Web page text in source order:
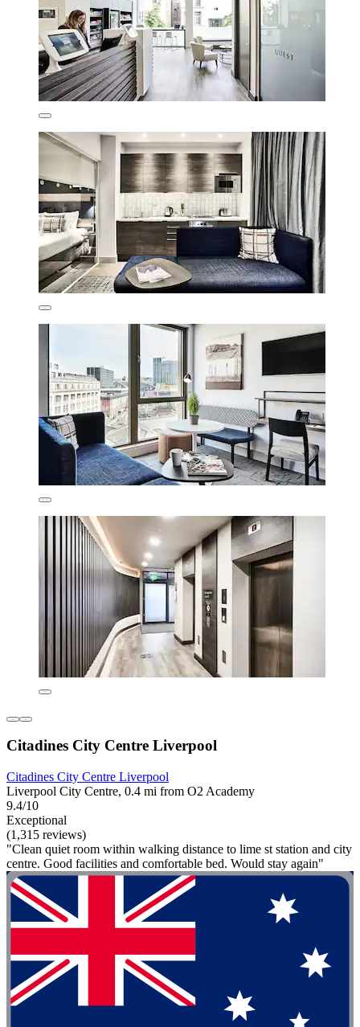
Citadines City Centre Liverpool
Citadines City Centre Liverpool
Liverpool City Centre, 0.4 mi from O2 Academy
9.4/10
Exceptional
(1,315 reviews)
"Clean quiet room within walking distance to lime st station and city
centre. Good facilities and comfortable bed. Would stay again"